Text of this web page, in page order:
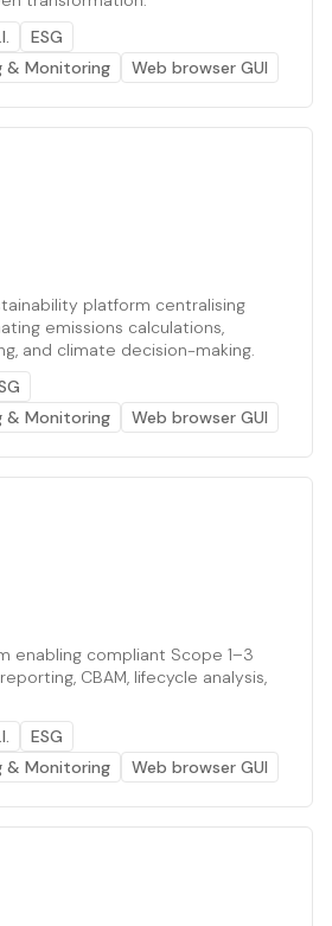
ESG
& Monitoring
Web browser GUI
platform centralising
emissions calculations,
and climate decision-making.
& Monitoring
Web browser GUI
enabling compliant Scope 1–3
CBAM, lifecycle analysis,
ESG
& Monitoring
Web browser GUI